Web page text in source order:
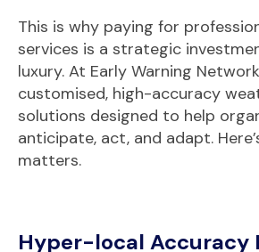
This is why paying for
services is a strategic
luxury. At Early Warning
customised, high-accuracy
solutions designed to help
anticipate, act, and adapt.
matters.
Hyper-local Accuracy